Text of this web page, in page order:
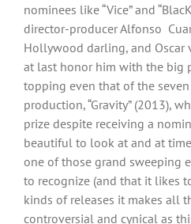
nominees like “Vice” and
director-producer Alfonso
Hollywood darling, and Oscar
at last honor him with the big
topping even that of the
production, “Gravity” (2013),
prize despite receiving a
beautiful to look at and at
one of those grand sweeping
to recognize (and that it likes
kinds of releases it makes all
controversial and cynical as